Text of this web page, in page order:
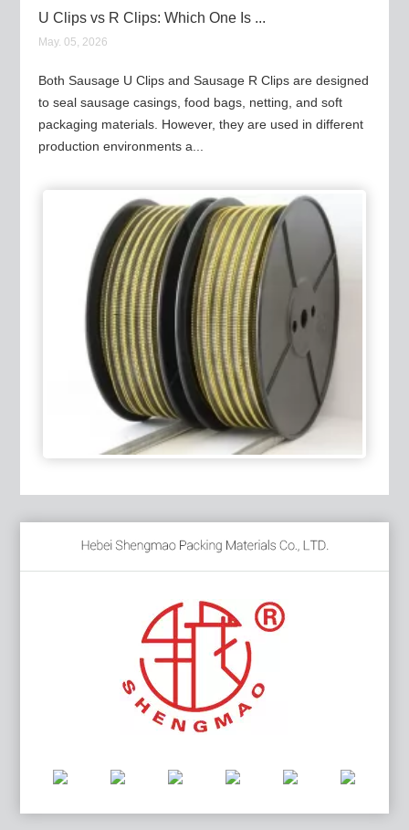
U Clips vs R Clips: Which One Is ...
May. 05, 2026
Both Sausage U Clips and Sausage R Clips are designed
to seal sausage casings, food bags, netting, and soft
packaging materials. However, they are used in different
production environments a...